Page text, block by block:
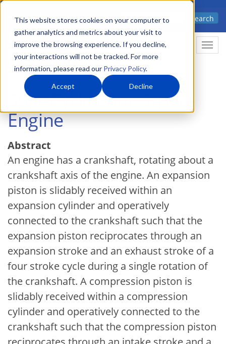
This website stores cookies on your computer to
gather analytics and metrics about your visit to
improve the browsing experience. If you decline,
your interactions will not be tracked. For more
information, please read our Privacy Policy.
Accept Decline
Skip
main
content
Advanced science. Applied
Search
Split-Cycle Four-Stroke
Engine
Abstract
An engine has a crankshaft, rotating about a
crankshaft axis of the engine. An expansion
piston is slidably received within an
expansion cylinder and operatively
connected to the crankshaft such that the
expansion piston reciprocates through an
expansion stroke and an exhaust stroke of a
four stroke cycle during a single rotation of
the crankshaft. A compression piston is
slidably received within a compression
cylinder and operatively connected to the
crankshaft such that the compression piston